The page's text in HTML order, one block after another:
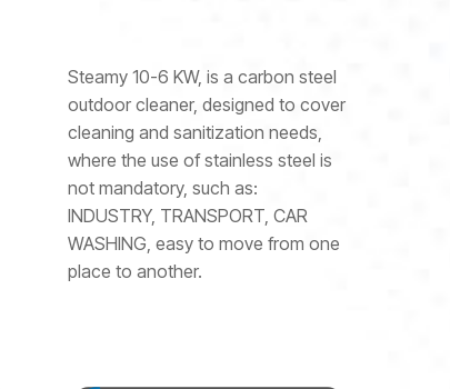
Steamy 10-6 KW, is a carbon steel
outdoor cleaner, designed to cover
cleaning and sanitization needs,
where the use of stainless steel is
not mandatory, such as:
INDUSTRY, TRANSPORT, CAR
WASHING, easy to move from one
place to another.